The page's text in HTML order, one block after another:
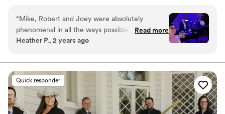
“Mike, Robert and Joey were absolutely
phenomenal in all the ways possible! Every day
we have friends and family telling us how much
our wedding entertainment. Mike and Robert
were great in engaging our guests and of
course they did not disappoint with their singing
and piano playing skills! Would definitely
recommend them for any function!”
Read more
Heather P., 2 years ago
Quick responder